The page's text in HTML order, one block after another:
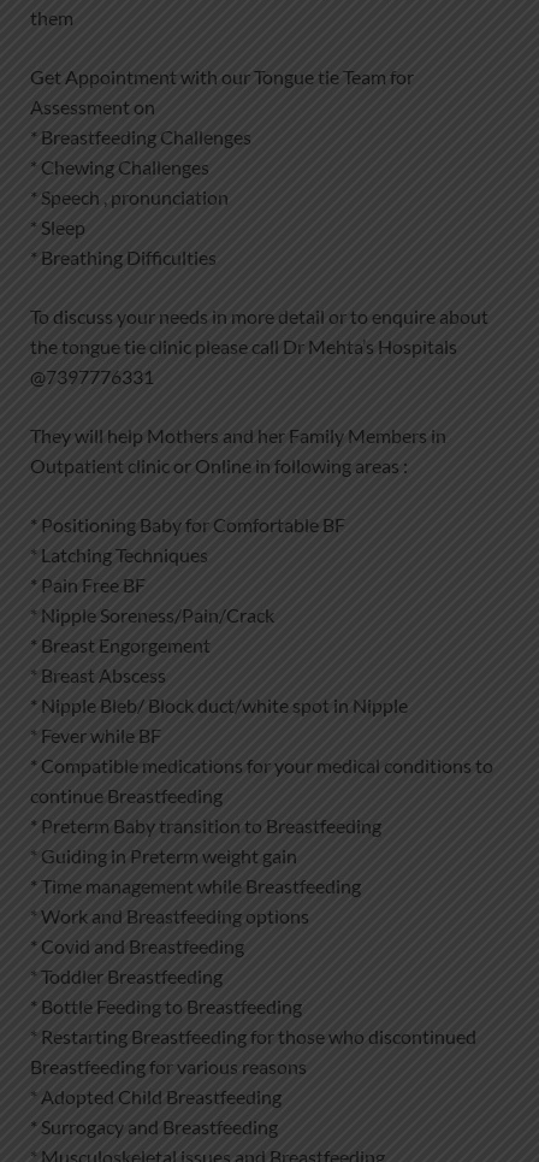
them
Get Appointment with our Tongue tie Team for
Assessment on
* Breastfeeding Challenges
* Chewing Challenges
* Speech , pronunciation
* Sleep
* Breathing Difficulties
To discuss your needs in more detail or to enquire about
the tongue tie clinic please call Dr Mehta’s Hospitals
@7397776331
They will help Mothers and her Family Members in
Outpatient clinic or Online in following areas :
* Positioning Baby for Comfortable BF
* Latching Techniques
* Pain Free BF
* Nipple Soreness/Pain/Crack
* Breast Engorgement
* Breast Abscess
* Nipple Bleb/ Block duct/white spot in Nipple
* Fever while BF
* Compatible medications for your medical conditions to
continue Breastfeeding
* Preterm Baby transition to Breastfeeding
* Guiding in Preterm weight gain
* Time management while Breastfeeding
* Work and Breastfeeding options
* Covid and Breastfeeding
* Toddler Breastfeeding
* Bottle Feeding to Breastfeeding
* Restarting Breastfeeding for those who discontinued
Breastfeeding for various reasons
* Adopted Child Breastfeeding
* Surrogacy and Breastfeeding
* Musculoskeletal issues and Breastfeeding